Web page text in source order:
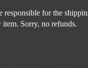
for the
Sorry, no refunds.